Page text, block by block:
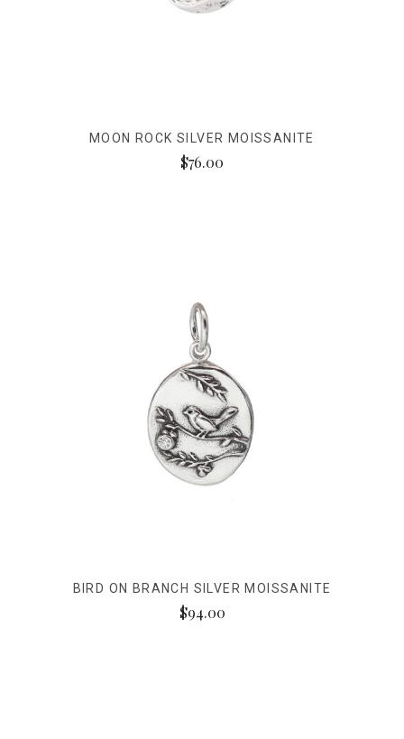
MOON ROCK SILVER MOISSANITE
$76.00
BIRD ON BRANCH SILVER MOISSANITE
$94.00